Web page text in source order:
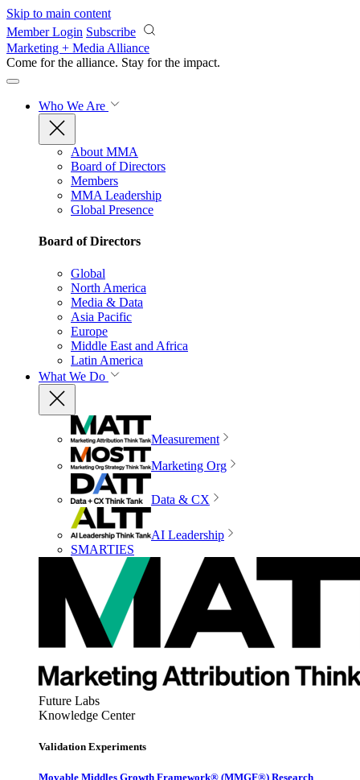
Skip to main content
Member Login Subscribe
Marketing + Media Alliance
Come for the alliance. Stay for the impact.
Who We Are
About MMA
Board of Directors
Members
MMA Leadership
Global Presence
Board of Directors
Global
North America
Media & Data
Asia Pacific
Europe
Middle East and Africa
Latin America
What We Do
Measurement
Marketing Org
Data & CX
AI Leadership
SMARTIES
Future Labs
Knowledge Center
Validation Experiments
Movable Middles Growth Framework® (MMGF®) Research